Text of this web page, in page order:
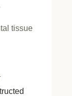
tissue